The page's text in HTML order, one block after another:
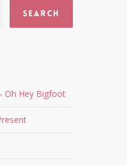
Search
Oh Hey Bigfoot